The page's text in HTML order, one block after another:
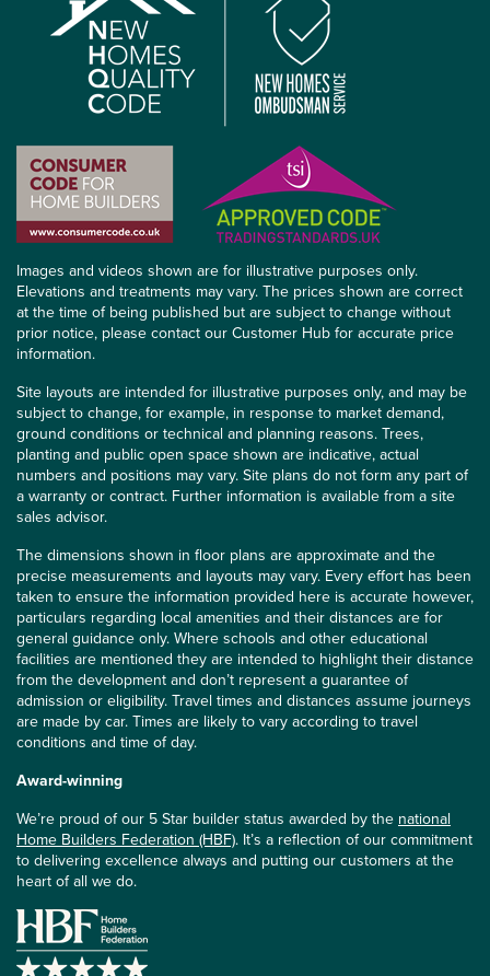
Images and videos shown are for illustrative purposes only.
Elevations and treatments may vary. The prices shown are correct
at the time of being published but are subject to change without
prior notice, please contact our Customer Hub for accurate price
information.
Site layouts are intended for illustrative purposes only, and may be
subject to change, for example, in response to market demand,
ground conditions or technical and planning reasons. Trees,
planting and public open space shown are indicative, actual
numbers and positions may vary. Site plans do not form any part of
a warranty or contract. Further information is available from a site
sales advisor.
The dimensions shown in floor plans are approximate and the
precise measurements and layouts may vary. Every effort has been
taken to ensure the information provided here is accurate however,
particulars regarding local amenities and their distances are for
general guidance only. Where schools and other educational
facilities are mentioned they are intended to highlight their distance
from the development and don’t represent a guarantee of
admission or eligibility. Travel times and distances assume journeys
are made by car. Times are likely to vary according to travel
conditions and time of day.
Award-winning
We’re proud of our 5 Star builder status awarded by the national
Home Builders Federation (HBF). It’s a reflection of our commitment
to delivering excellence always and putting our customers at the
heart of all we do.